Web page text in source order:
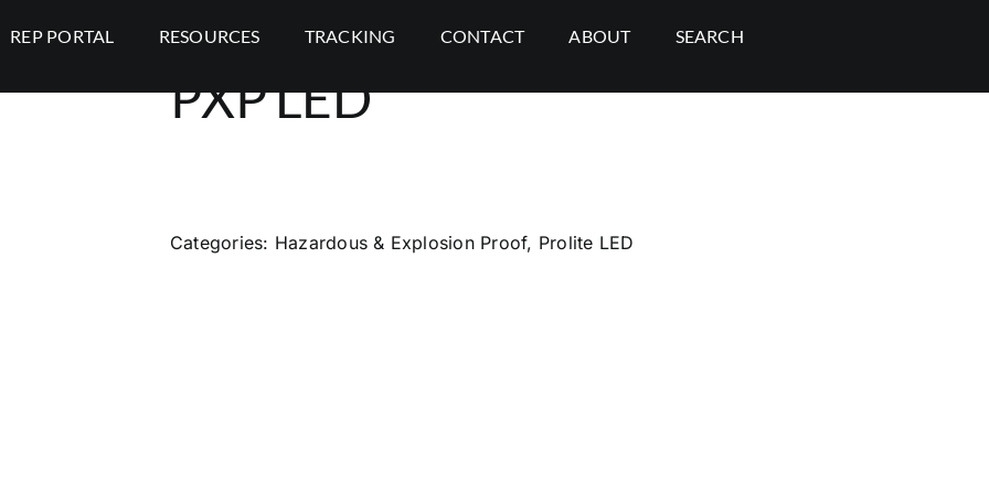
REP PORTAL RESOURCES TRACKING CONTACT ABOUT SEARCH
PXP LED
Categories: Hazardous & Explosion Proof, Prolite LED